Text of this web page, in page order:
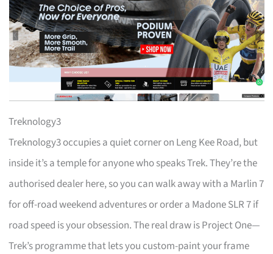
Treknology3
Treknology3 occupies a quiet corner on Leng Kee Road, but
inside it’s a temple for anyone who speaks Trek. They’re the
authorised dealer here, so you can walk away with a Marlin 7
for off-road weekend adventures or order a Madone SLR 7 if
road speed is your obsession. The real draw is Project One—
Trek’s programme that lets you custom-paint your frame